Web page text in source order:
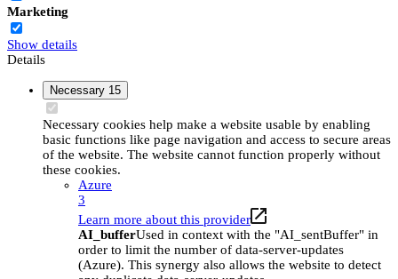
Marketing
Show details
Details
Necessary 15
Necessary cookies help make a website usable by enabling
basic functions like page navigation and access to secure areas
of the website. The website cannot function properly without
these cookies.
Azure
3
Learn more about this provider
AI_bufferUsed in context with the "AI_sentBuffer" in
order to limit the number of data-server-updates
(Azure). This synergy also allows the website to detect